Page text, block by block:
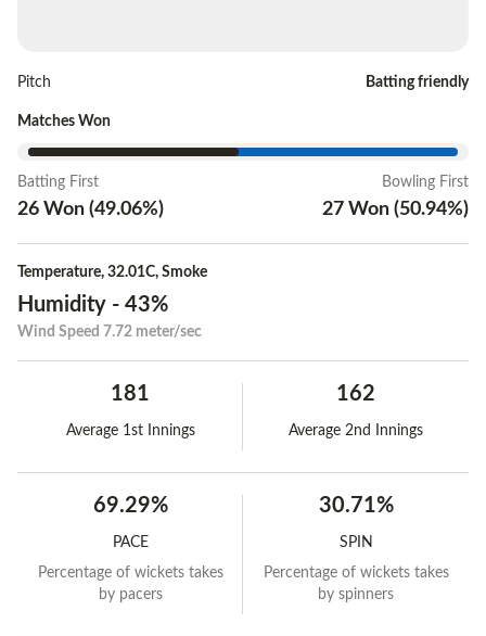
Pitch Batting friendly
Matches Won
Batting First
26 Won (49.06%)
Bowling First
27 Won (50.94%)
Temperature, 32.01C, Smoke
Humidity - 43%
Wind Speed 7.72 meter/sec
181
Average 1st Innings
162
Average 2nd Innings
69.29%
PACE
Percentage of wickets takes
by pacers
30.71%
SPIN
Percentage of wickets takes
by spinners